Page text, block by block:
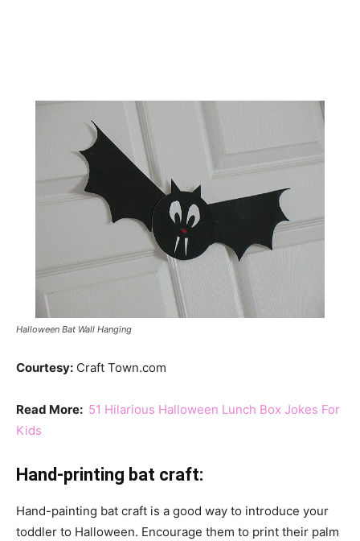
Halloween Bat Wall Hanging
Courtesy: Craft Town.com
Read More: 51 Hilarious Halloween Lunch Box Jokes For
Kids
Hand-printing bat craft:
Hand-painting bat craft is a good way to introduce your
toddler to Halloween. Encourage them to print their palm